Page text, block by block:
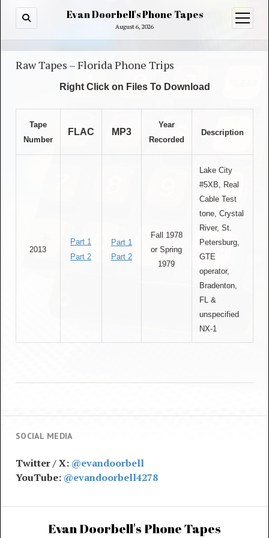
Evan Doorbell's Phone Tapes
August 6, 2026
open
menu
Raw Tapes – Florida Phone Trips
Right Click on Files To Download
Tape
Number
FLAC MP3
Year
Recorded
Description
2013
Part 1
Part 2
Part 1
Part 2
Fall 1978
or Spring
1979
Lake City
#5XB, Real
Cable Test
tone, Crystal
River, St.
Petersburg,
GTE
operator,
Bradenton,
FL &
unspecified
NX-1
SOCIAL MEDIA
Twitter / X: @evandoorbell
YouTube: @evandoorbell4278
Evan Doorbell's Phone Tapes